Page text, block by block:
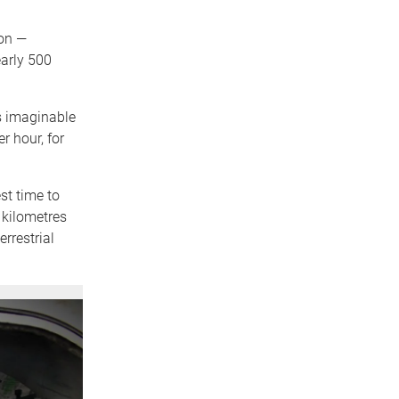
—
500
imaginable
hour, for
time to